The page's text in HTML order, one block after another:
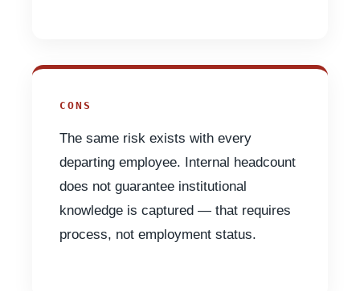
CONS
The same risk exists with every
departing employee. Internal headcount
does not guarantee institutional
knowledge is captured — that requires
process, not employment status.